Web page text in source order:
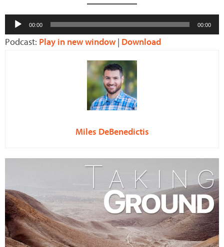
Audio
Player
00:00 00:00
Podcast: Play in new window | Download
Miles DeBenedictis